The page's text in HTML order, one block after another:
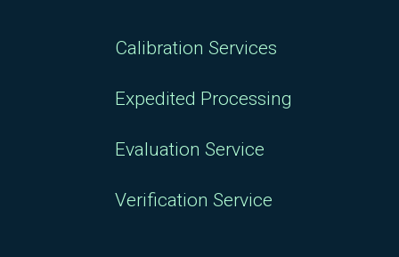
Calibration Services
Expedited Processing
Evaluation Service
Verification Service